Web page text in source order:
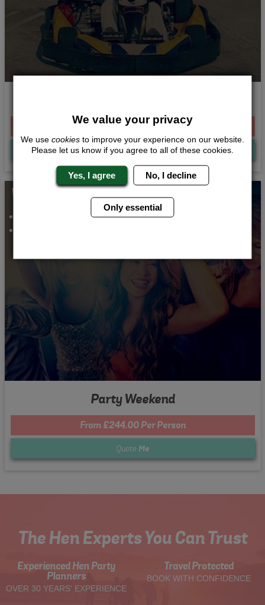
From £316.00 Per Person
QuoteMe
Whats Included...
Night Club Entry
Party Weekend
From £244.00 Per Person
Quote Me
The Hen Experts You Can Trust
Experienced Hen Party
Planners
OVER 30 YEARS' EXPERIENCE
Travel Protected
BOOK WITH CONFIDENCE
We value your privacy
We use cookies to improve your experience on our website.
Please let us know if you agree to all of these cookies.
Yes, I agree No, I decline
Only essential